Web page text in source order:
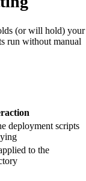
(or will hold) your
run without manual
deployment scripts
to the